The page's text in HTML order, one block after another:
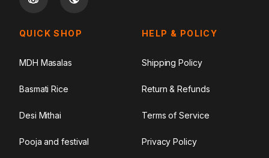
QUICK SHOP
MDH Masalas
Basmati Rice
Desi Mithai
Pooja and festival
HELP & POLICY
Shipping Policy
Return & Refunds
Terms of Service
Privacy Policy